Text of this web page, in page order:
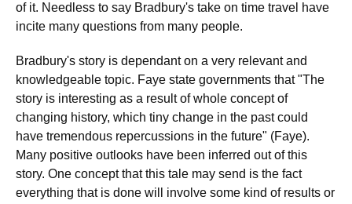
of it. Needless to say Bradbury's take on time travel have
incite many questions from many people.
Bradbury's story is dependant on a very relevant and
knowledgeable topic. Faye state governments that "The
story is interesting as a result of whole concept of
changing history, which tiny change in the past could
have tremendous repercussions in the future" (Faye).
Many positive outlooks have been inferred out of this
story. One concept that this tale may send is the fact
everything that is done will involve some kind of results or